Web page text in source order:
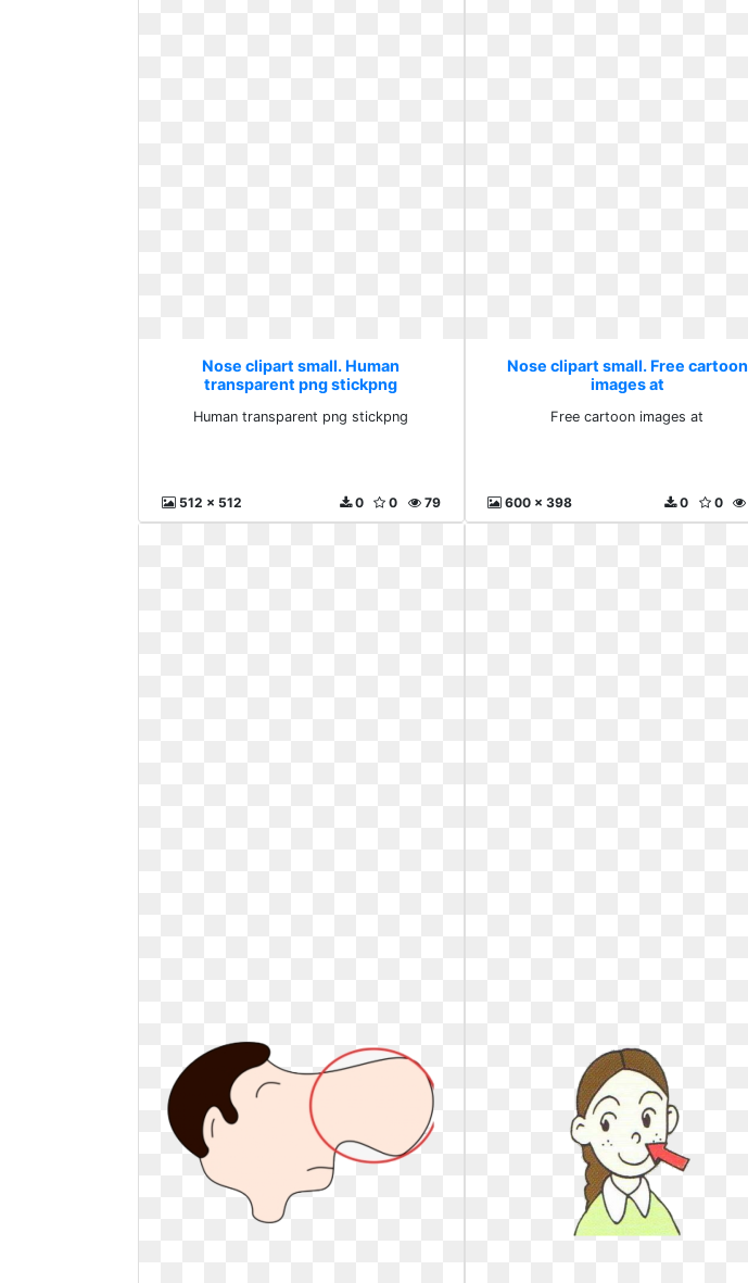
Nose clipart small. Human
transparent png stickpng
Human transparent png stickpng
512 x 512 79
0
0
Nose clipart small. Free cartoon
images at
Free cartoon images at
600 x 398 0
0